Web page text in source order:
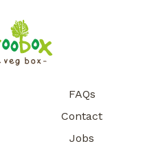
FAQs
Contact
Jobs